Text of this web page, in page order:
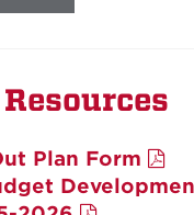
Plan Form